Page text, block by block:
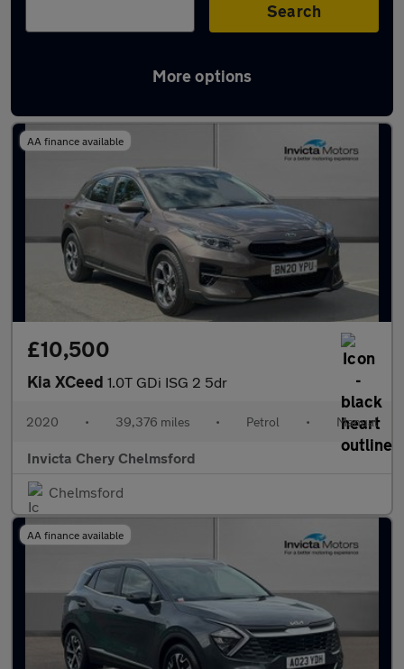
Search
More options
Latest used Kia in Chelmsford
AA finance available
£10,500
Kia XCeed 1.0T GDi ISG 2 5dr
2020 • 39,376 miles • Petrol • Manual
Invicta Chery Chelmsford
Chelmsford
AA finance available